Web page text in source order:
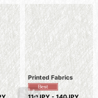
Printed Fabrics